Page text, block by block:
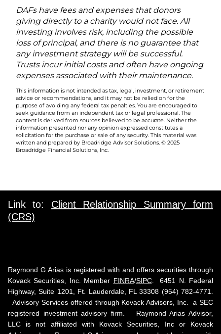
DAFs have fees and expenses that donors
giving directly to a charity would not face. All
investing involves risk, including the possible
loss of principal, and there is no guarantee that
any investment strategy will be successful.
Trusts incur initial costs and often have ongoing
expenses associated with their maintenance.
This information is not intended as tax, legal, investment, or retirement
advice or recommendations, and it may not be relied on for the
purpose of avoiding any federal tax penalties. You are encouraged to
seek guidance from an independent tax or legal professional. The
content is derived from sources believed to be accurate. Neither the
information presented nor any opinion expressed constitutes a
solicitation for the purchase or sale of any security. This material was
written and prepared by Broadridge Advisor Solutions. © 2025
Broadridge Financial Solutions, Inc.
Link to: Client Relationship Summary form
(CRS)
Raymond G Arias is registered with and offers securities through
Kovack Securities, Inc. Member FINRA/SIPC. 6451 N. Federal
Highway, Suite 1201, Ft. Lauderdale, FL 33308 (954) 782-4771.
Advisory Services offered through Kovack Advisors, Inc. a SEC
registered investment advisory firm. Raymond Arias Advisor,
LLC is not affiliated with Kovack Securities, Inc or Kovack